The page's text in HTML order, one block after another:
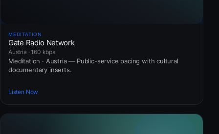
MEDITATION
Gate Radio Network
Austria · 160 kbps
Meditation · Austria — Public-service pacing with cultural
documentary inserts.
Listen Now